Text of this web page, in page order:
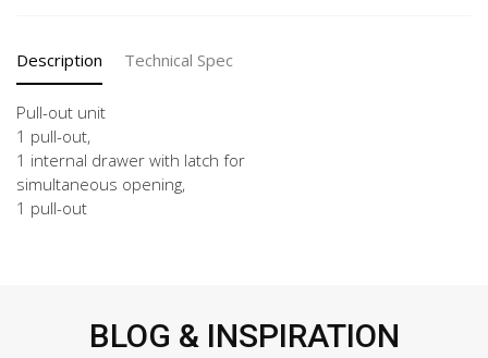
Description Technical Spec
Pull-out unit
1 pull-out,
1 internal drawer with latch for
simultaneous opening,
1 pull-out
BLOG & INSPIRATION